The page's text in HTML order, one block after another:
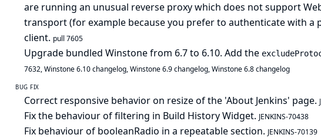
are running an unusual reverse proxy which does not support
transport (for example because you prefer to authenticate with a
client. pull 7605
Upgrade bundled Winstone from 6.7 to 6.10. Add the
7632,Winstone 6.10 changelog,Winstone 6.9 changelog,Winstone 6.8 changelog
BUG FIX
Correct responsive behavior on resize of the 'About Jenkins' page.
Fix the behaviour of filtering in Build History Widget. JENKINS-70438
Fix behaviour of booleanRadio in a repeatable section. JENKINS-70139